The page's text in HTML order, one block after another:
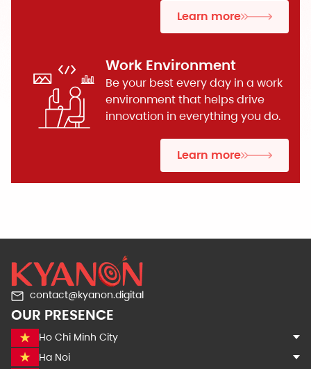
Learn more
Work Environment
Be your best every day in a work
environment that helps drive
innovation in everything you do.
Learn more
contact@kyanon.digital
OUR PRESENCE
Ho Chi Minh City
Ha Noi